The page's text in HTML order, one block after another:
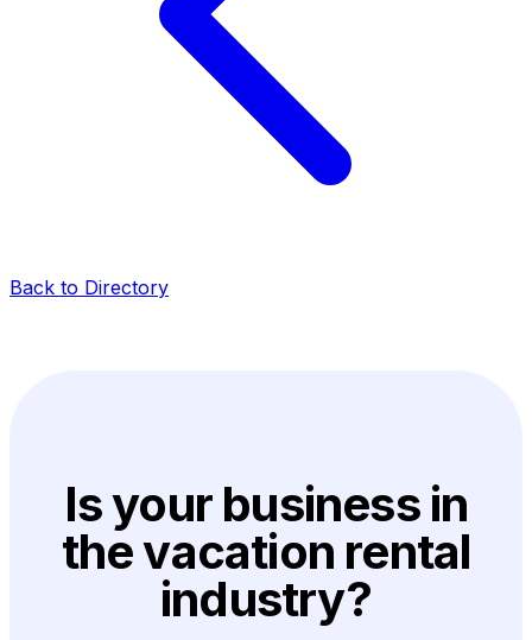
Back to Directory
Is your business in
the vacation rental
industry?